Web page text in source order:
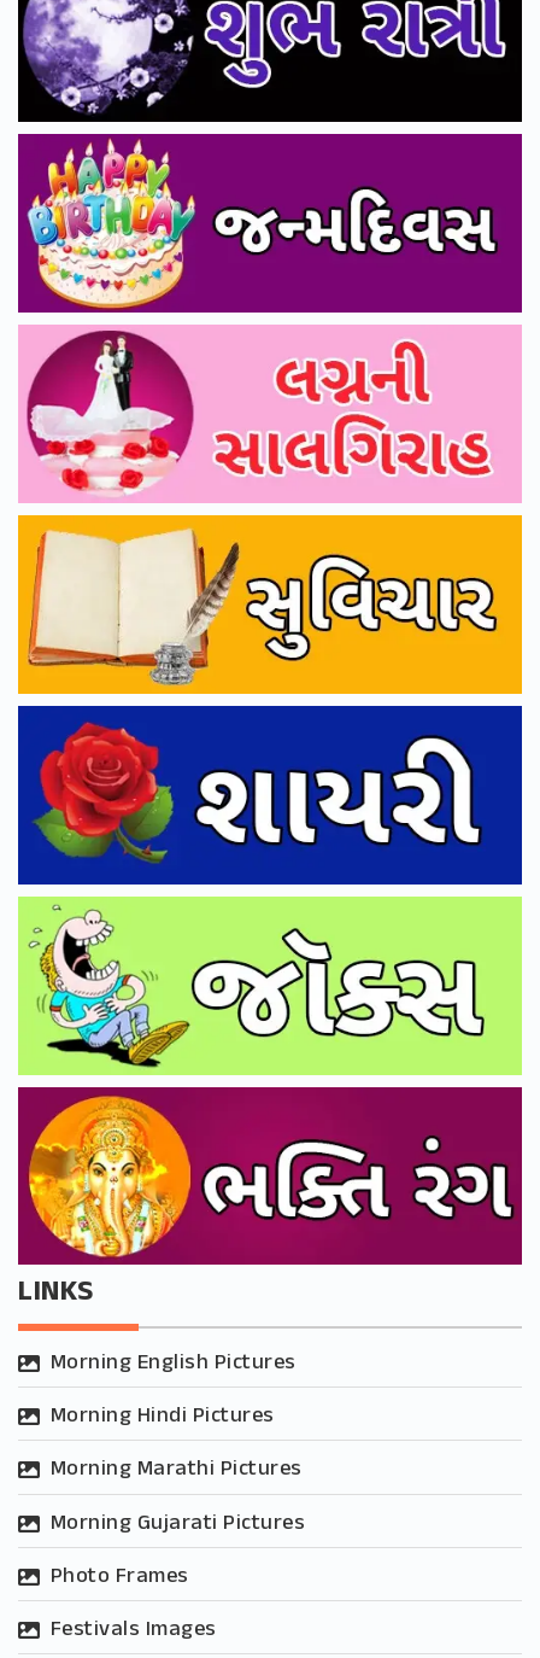
LINKS
Morning English Pictures
Morning Hindi Pictures
Morning Marathi Pictures
Morning Gujarati Pictures
Photo Frames
Festivals Images